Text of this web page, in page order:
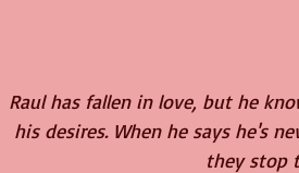
Raul has fallen in love, but he
his desires. When he says he's
they stop